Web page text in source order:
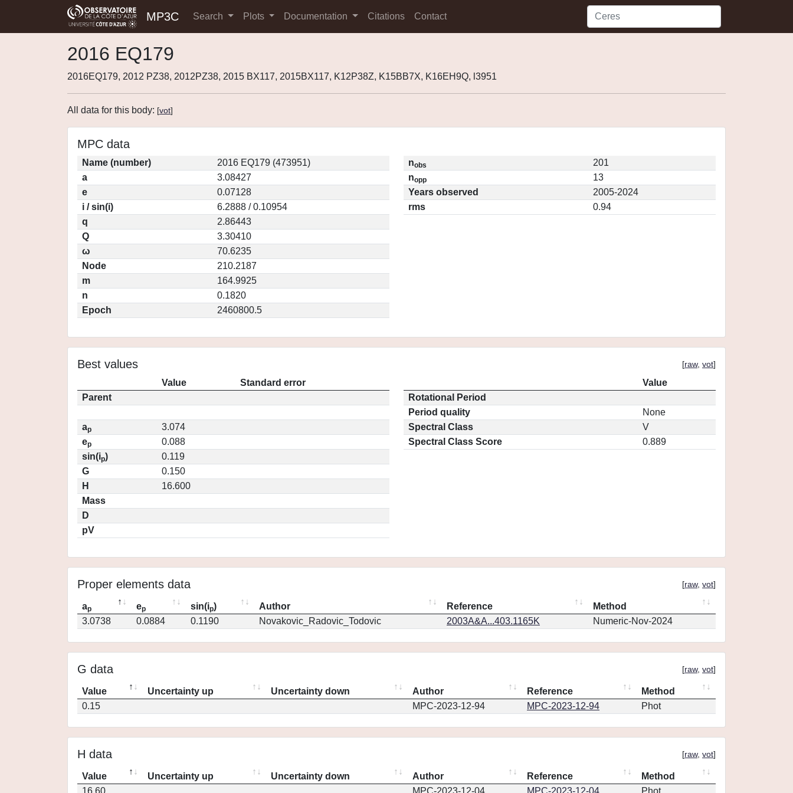
MP3C Search Plots Documentation Citations Contact
2016 EQ179
2016EQ179, 2012 PZ38, 2012PZ38, 2015 BX117, 2015BX117, K12P38Z, K15BB7X, K16EH9Q, l3951
All data for this body: [vot]
MPC data
Name (number)
2016 EQ179 (473951)
a
3.08427
e
0.07128
i / sin(i)
6.2888 / 0.10954
q
2.86443
Q
3.30410
ω
70.6235
Node
210.2187
m
164.9925
n
0.1820
Epoch
2460800.5
nobs
201
nopp
13
Years observed
2005-2024
rms
0.94
Best values [raw, vot]
Value
Standard error
Parent
ap
3.074
ep
0.088
sin(ip)
0.119
G
0.150
H
16.600
Mass
D
pV
Value
Rotational Period
Period quality
None
Spectral Class
V
Spectral Class Score
0.889
Proper elements data [raw, vot]
ap ep sin(ip) Author Reference
Method
3.0738
0.0884 0.1190 Novakovic_Radovic_Todovic 2003A&A...403.1165K Numeric-Nov-2024
G data [raw, vot]
Value Uncertainty up Uncertainty down Author Reference
Method
0.15
MPC-2023-12-94 MPC-2023-12-94 Phot
H data [raw, vot]
Value Uncertainty up Uncertainty down Author Reference
Method
16.60
MPC-2023-12-04 MPC-2023-12-04 Phot